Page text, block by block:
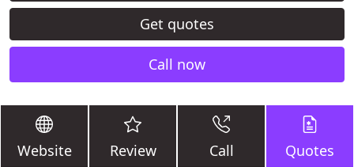
Get quotes
Call now
Website Review Call Quotes